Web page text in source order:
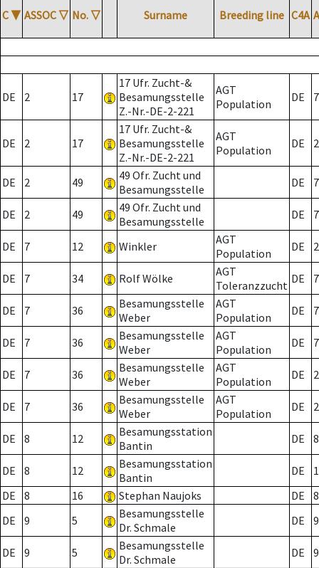
C ▼ ASSOC ▽ No. ▽ Surname Breeding line C4A
DE 2 17
17 Ufr. Zucht-&
Besamungsstelle
Z.-Nr.-DE-2-221
AGT
Population
DE 7
DE 2 17
17 Ufr. Zucht-&
Besamungsstelle
Z.-Nr.-DE-2-221
AGT
Population
DE 2
DE 2 49
49 Ofr. Zucht und
Besamungsstelle
DE 7
DE 2 49
49 Ofr. Zucht und
Besamungsstelle
DE 7
DE 7 12 Winkler
AGT
Population
DE 2
DE 7 34 Rolf Wölke
AGT
Toleranzzucht DE 7
DE 7 36
Besamungsstelle
Weber
AGT
Population
DE 7
DE 7 36
Besamungsstelle
Weber
AGT
Population
DE 7
DE 7 36
Besamungsstelle
Weber
AGT
Population
DE 2
DE 7 36
Besamungsstelle
Weber
AGT
Population
DE 2
DE 8 12
Besamungsstation
Bantin
DE 8
DE 8 12
Besamungsstation
Bantin
DE
DE
8 16 Stephan Naujoks DE
8
DE
9 5
Besamungsstelle
Dr. Schmale
DE 9
DE 9 5
Besamungsstelle
Dr. Schmale
DE
9